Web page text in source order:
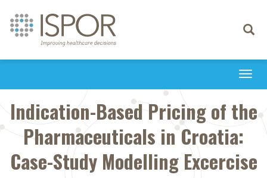
Toggle
Indication-Based Pricing of the
Pharmaceuticals in Croatia:
Case-Study Modelling Excercise